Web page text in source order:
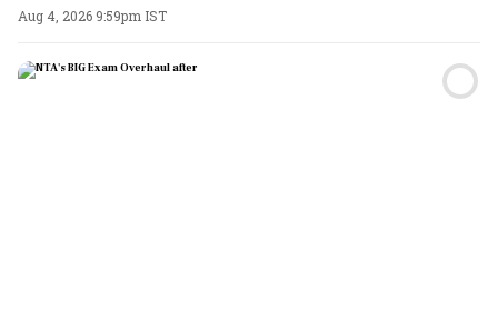
Aug 4, 2026 9:59pm IST